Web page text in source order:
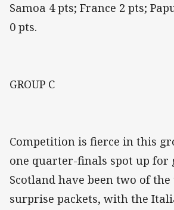
Samoa 4 pts; France 2 pts;
0 pts.
GROUP C
Competition is fierce in this
one quarter-finals spot up for
Scotland have been two of
surprise packets, with the